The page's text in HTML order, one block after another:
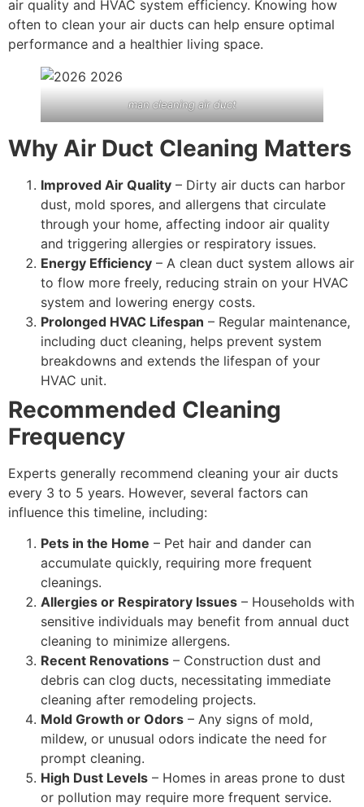
air quality and HVAC system efficiency. Knowing how
often to clean your air ducts can help ensure optimal
performance and a healthier living space.
man cleaning air duct
Why Air Duct Cleaning Matters
Improved Air Quality – Dirty air ducts can harbor
dust, mold spores, and allergens that circulate
through your home, affecting indoor air quality
and triggering allergies or respiratory issues.
Energy Efficiency – A clean duct system allows air
to flow more freely, reducing strain on your HVAC
system and lowering energy costs.
Prolonged HVAC Lifespan – Regular maintenance,
including duct cleaning, helps prevent system
breakdowns and extends the lifespan of your
HVAC unit.
Recommended Cleaning
Frequency
Experts generally recommend cleaning your air ducts
every 3 to 5 years. However, several factors can
influence this timeline, including:
Pets in the Home – Pet hair and dander can
accumulate quickly, requiring more frequent
cleanings.
Allergies or Respiratory Issues – Households with
sensitive individuals may benefit from annual duct
cleaning to minimize allergens.
Recent Renovations – Construction dust and
debris can clog ducts, necessitating immediate
cleaning after remodeling projects.
Mold Growth or Odors – Any signs of mold,
mildew, or unusual odors indicate the need for
prompt cleaning.
High Dust Levels – Homes in areas prone to dust
or pollution may require more frequent service.